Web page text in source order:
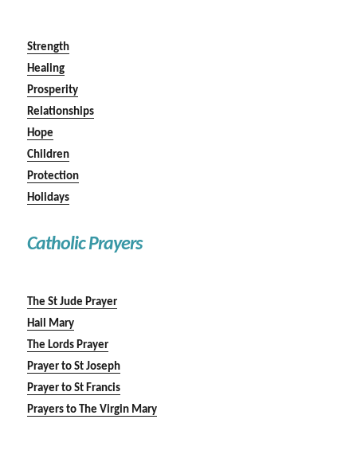
Strength
Healing
Prosperity
Relationships
Hope
Children
Protection
Holidays
Catholic Prayers
The St Jude Prayer
Hail Mary
The Lords Prayer
Prayer to St Joseph
Prayer to St Francis
Prayers to The Virgin Mary